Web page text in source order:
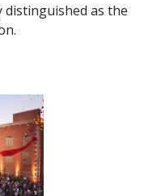
distinguished as the